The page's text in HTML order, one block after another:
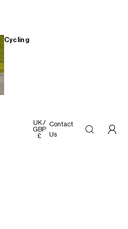
Cycling
UK /
GBP
£
Contact
Us